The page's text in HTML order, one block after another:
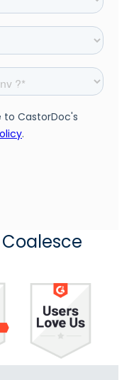
Coalesce